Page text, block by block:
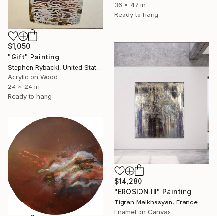
36 x 47 in
Ready to hang
$1,050
"Gift" Painting
Stephen Rybacki, United States
Acrylic on Wood
24 x 24 in
Ready to hang
$14,280
"EROSION III" Painting
Tigran Malkhasyan, France
Enamel on Canvas